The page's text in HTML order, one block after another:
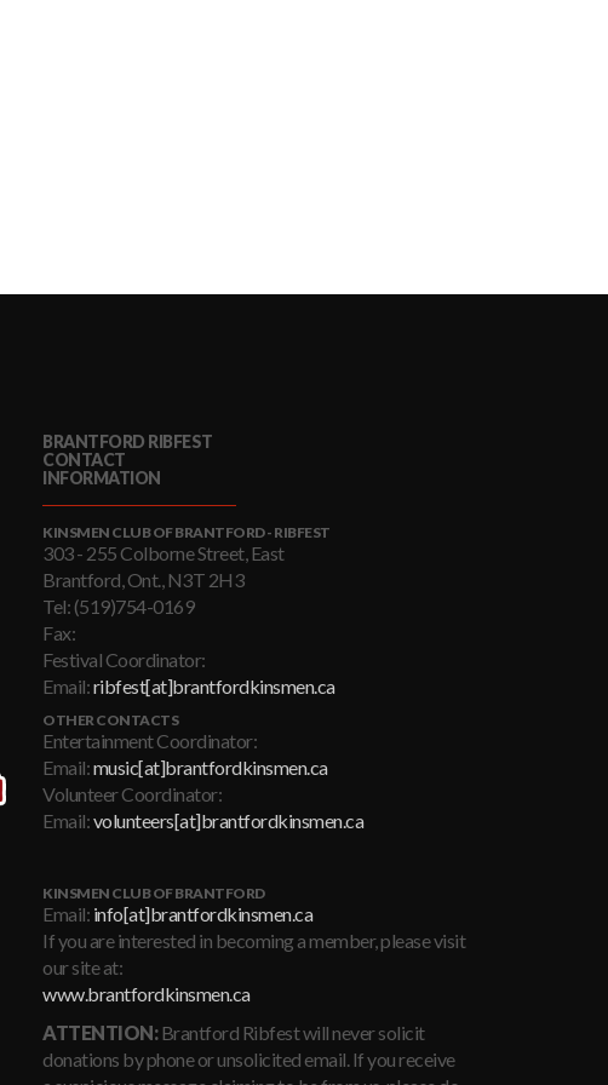
BRANTFORD RIBFEST
CONTACT
INFORMATION
KINSMEN CLUB OF BRANTFORD - RIBFEST
303 - 255 Colborne Street, East
Brantford, Ont., N3T 2H3
Tel: (519)754-0169
Fax:
Festival Coordinator:
Email:ribfest[at]brantfordkinsmen.ca
OTHER CONTACTS
Entertainment Coordinator:
Email:music[at]brantfordkinsmen.ca
Volunteer Coordinator:
Email:volunteers[at]brantfordkinsmen.ca
KINSMEN CLUB OF BRANTFORD
Email: info[at]brantfordkinsmen.ca
If you are interested in becoming a member, please visit
our site at:
www.brantfordkinsmen.ca
ATTENTION:Brantford Ribfest will never solicit
donations by phone or unsolicited email. If you receive